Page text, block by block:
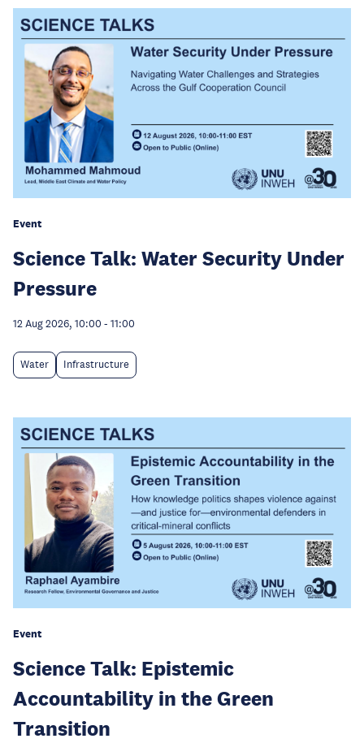
Event
Science Talk: Water Security Under
Pressure
12 Aug 2026, 10:00 - 11:00
Water Infrastructure
Event
Science Talk: Epistemic
Accountability in the Green
Transition